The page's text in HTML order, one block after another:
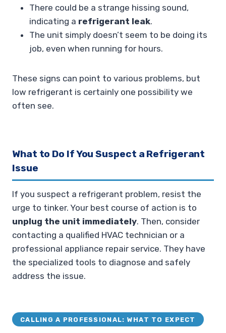
There could be a strange hissing sound,
indicating a refrigerant leak.
The unit simply doesn’t seem to be doing its
job, even when running for hours.
These signs can point to various problems, but
low refrigerant is certainly one possibility we
often see.
What to Do If You Suspect a Refrigerant
Issue
If you suspect a refrigerant problem, resist the
urge to tinker. Your best course of action is to
unplug the unit immediately. Then, consider
contacting a qualified HVAC technician or a
professional appliance repair service. They have
the specialized tools to diagnose and safely
address the issue.
CALLING A PROFESSIONAL: WHAT TO EXPECT